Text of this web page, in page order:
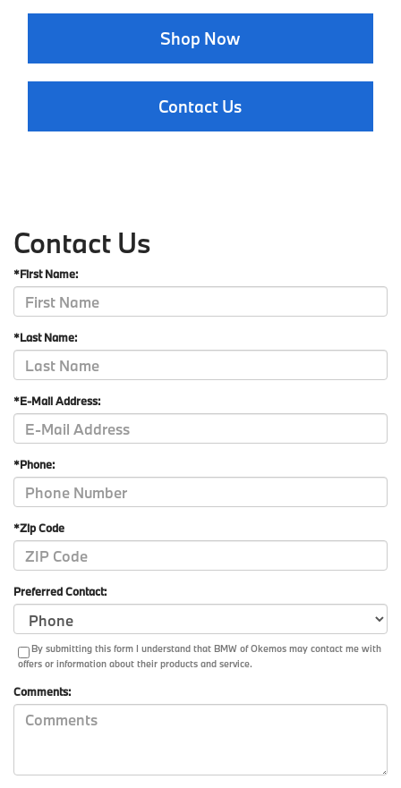
Shop Now
Contact Us
Contact Us
*First Name:
*Last Name:
*E-Mail Address:
*Phone:
*Zip Code
Preferred Contact:
By submitting this form I understand that BMW of Okemos may contact me with
offers or information about their products and service.
Comments: